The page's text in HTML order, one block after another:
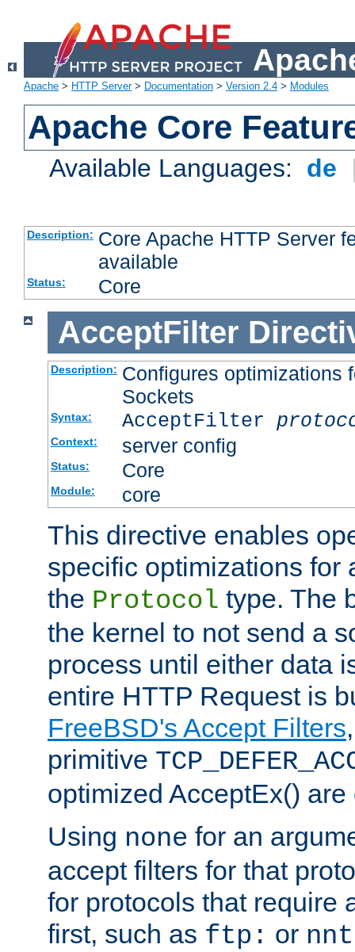
Apache > HTTP Server> Documentation > Version 2.4 > Modules
Apache Core
Available Languages: de
Description: Core Apache HTTP Server
available
Status: Core
AcceptFilter
Description: Configures optimizations
Sockets
Syntax: AcceptFilter
Context: server config
Status: Core
Module: core
This directive enables
specific optimizations for
the Protocol type. The
the kernel to not send a
process until either data
entire HTTP Request is
FreeBSD's Accept Filters
primitive
optimized AcceptEx()
Using none for an
accept filters for that
for protocols that require
first, such as ftp: or